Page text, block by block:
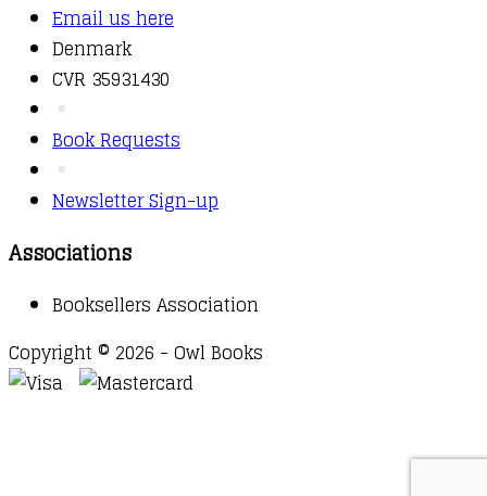
Email us here
Denmark
CVR 35931430
Book Requests
Newsletter Sign-up
Associations
Booksellers Association
Copyright © 2026 - Owl Books